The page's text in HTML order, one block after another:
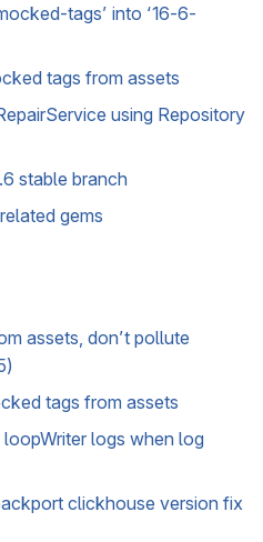
tags’ into ‘16-6-
tags from assets
using Repository
stable branch
gems
assets, don’t pollute
tags from assets
logs when log
clickhouse version fix